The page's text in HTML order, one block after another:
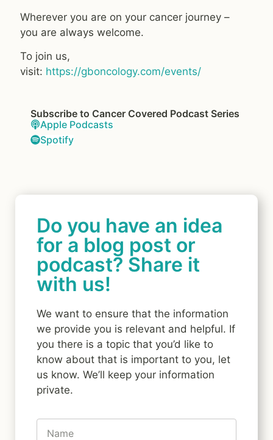
Wherever you are on your cancer journey –
you are always welcome.
To join us,
visit: https://gboncology.com/events/
Subscribe to Cancer Covered Podcast Series
Apple Podcasts
Spotify
Do you have an idea
for a blog post or
podcast? Share it
with us!
We want to ensure that the information
we provide you is relevant and helpful. If
you there is a topic that you’d like to
know about that is important to you, let
us know. We’ll keep your information
private.